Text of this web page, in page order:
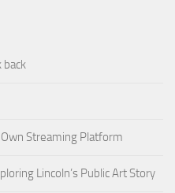
back
Streaming Platform
Lincoln’s Public Art Story